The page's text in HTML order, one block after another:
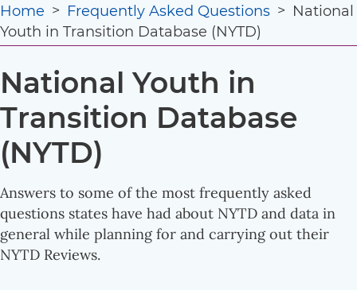
Breadcrumb
Home Frequently Asked Questions
National
Youth in Transition Database (NYTD)
National Youth in
Transition Database
(NYTD)
Answers to some of the most frequently asked
questions states have had about NYTD and data in
general while planning for and carrying out their
NYTD Reviews.